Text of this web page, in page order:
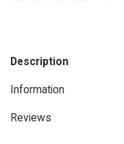
Description
Information
Reviews